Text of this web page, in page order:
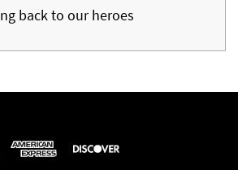
back to our heroes